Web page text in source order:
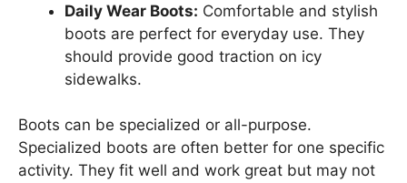
Daily Wear Boots: Comfortable and stylish
boots are perfect for everyday use. They
should provide good traction on icy
sidewalks.
Boots can be specialized or all-purpose.
Specialized boots are often better for one specific
activity. They fit well and work great but may not